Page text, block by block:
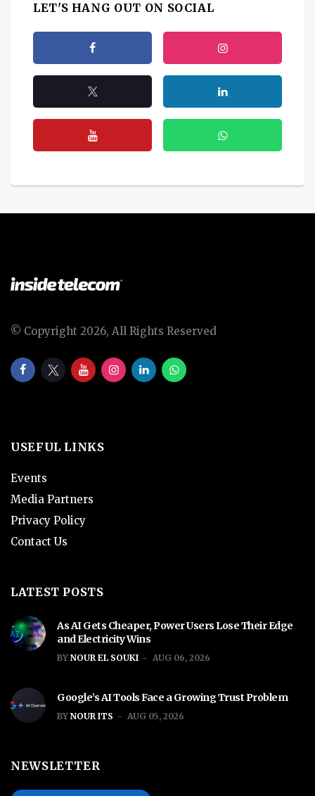
LET'S HANG OUT ON SOCIAL
© Copyright 2026, All Rights Reserved
USEFUL LINKS
Events
Media Partners
Privacy Policy
Contact Us
LATEST POSTS
As AI Gets Cheaper, Power Users Lose Their Edge
and Electricity Wins
BY NOUR EL SOUKI AUG 06, 2026
Google’s AI Tools Face a Growing Trust Problem
BY NOUR ITS AUG 05, 2026
NEWSLETTER